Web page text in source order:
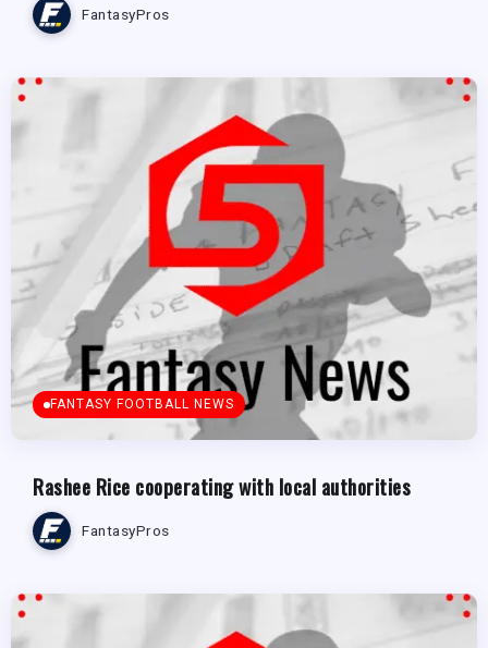
FantasyPros
FANTASY FOOTBALL NEWS
Rashee Rice cooperating with local authorities
FantasyPros